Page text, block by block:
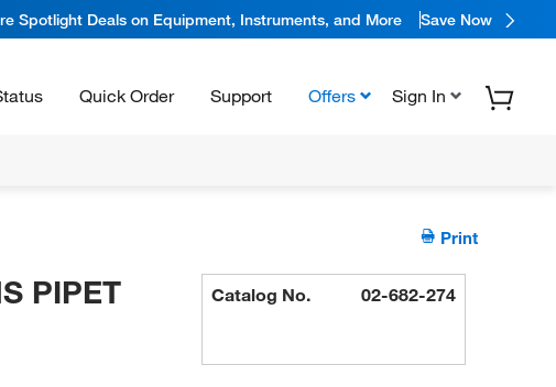
Spotlight Deals on Equipment, Instruments, and More Save Now
Quick Order Support Offers Sign In
Print
PIPET
Catalog No. 02-682-274